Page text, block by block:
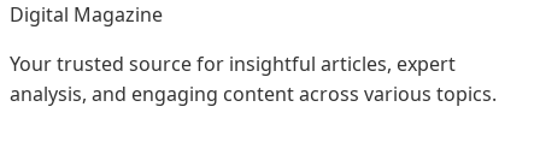
Digital Magazine
Your trusted source for insightful articles, expert
analysis, and engaging content across various topics.